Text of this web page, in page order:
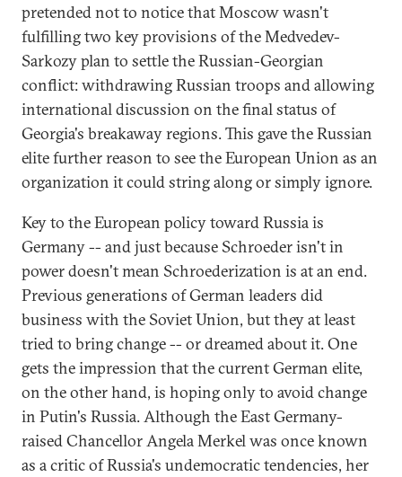
pretended not to notice that Moscow wasn't
fulfilling two key provisions of the Medvedev-
Sarkozy plan to settle the Russian-Georgian
conflict: withdrawing Russian troops and allowing
international discussion on the final status of
Georgia's breakaway regions. This gave the Russian
elite further reason to see the European Union as an
organization it could string along or simply ignore.
Key to the European policy toward Russia is
Germany -- and just because Schroeder isn't in
power doesn't mean Schroederization is at an end.
Previous generations of German leaders did
business with the Soviet Union, but they at least
tried to bring change -- or dreamed about it. One
gets the impression that the current German elite,
on the other hand, is hoping only to avoid change
in Putin's Russia. Although the East Germany-
raised Chancellor Angela Merkel was once known
as a critic of Russia's undemocratic tendencies, her